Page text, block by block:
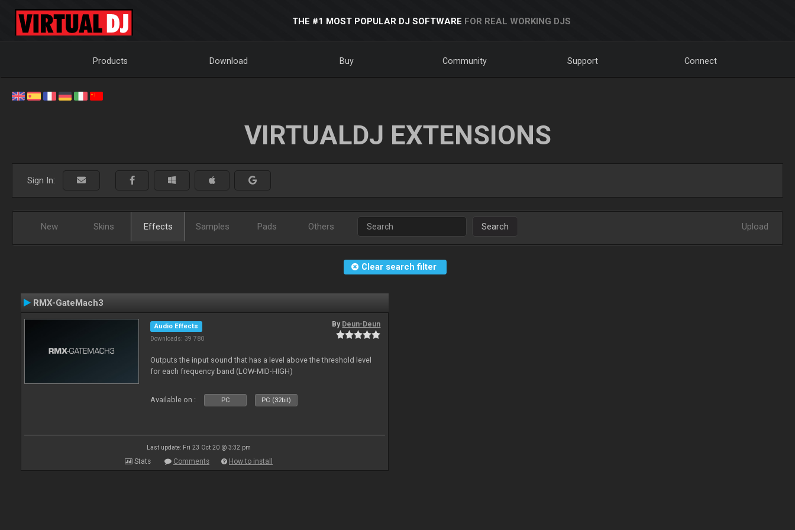
THE #1 MOST POPULAR DJ SOFTWARE FOR REAL WORKING DJS
Products Download Buy Community Support Connect
VIRTUALDJ EXTENSIONS
Sign In:
New Skins Effects Samples Pads Others Search Upload
Clear search filter
RMX-GateMach3
Audio Effects
Downloads: 39 780
By Deun-Deun
Outputs the input sound that has a level above the threshold level
for each frequency band (LOW-MID-HIGH)
Available on : PC PC (32bit)
Last update: Fri 23 Oct 20 @ 3:32 pm
Stats Comments How to install